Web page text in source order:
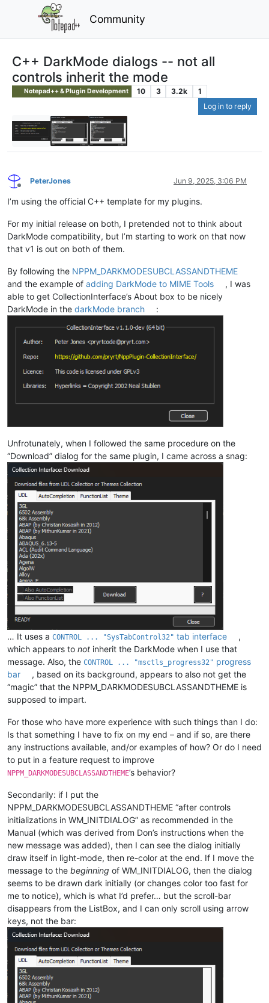
Community
C++ DarkMode dialogs -- not all
controls inherit the mode
Notepad++ & Plugin Development 10 3 3.2k
1
Log in to reply
Offline
PeterJones Jun 9, 2025, 3:06 PM
I’m using the official C++ template for my plugins.
For my initial release on both, I pretended not to think about
DarkMode compatibility, but I’m starting to work on that now
that v1 is out on both of them.
By following the NPPM_DARKMODESUBCLASSANDTHEME
and the example of adding DarkMode to MIME Tools
, I was
able to get CollectionInterface’s About box to be nicely
DarkMode in the darkMode branch :
Unfrotunately, when I followed the same procedure on the
“Download” dialog for the same plugin, I came across a snag:
… It uses a CONTROL ... "SysTabControl32" tab interface
,
which appears to not inherit the DarkMode when I use that
message. Also, the CONTROL ... "msctls_progress32" progress
bar
, based on its background, appears to also not get the
“magic” that the NPPM_DARKMODESUBCLASSANDTHEME is
supposed to impart.
For those who have more experience with such things than I do:
Is that something I have to fix on my end – and if so, are there
any instructions available, and/or examples of how? Or do I need
to put in a feature request to improve
NPPM_DARKMODESUBCLASSANDTHEME’s behavior?
Secondarily: if I put the
NPPM_DARKMODESUBCLASSANDTHEME “after controls
initializations in WM_INITDIALOG” as recommended in the
Manual (which was derived from Don’s instructions when the
new message was added), then I can see the dialog initially
draw itself in light-mode, then re-color at the end. If I move the
message to the beginning of WM_INITDIALOG, then the dialog
seems to be drawn dark initially (or changes color too fast for
me to notice), which is what I’d prefer… but the scroll-bar
disappears from the ListBox, and I can only scroll using arrow
keys, not the bar: